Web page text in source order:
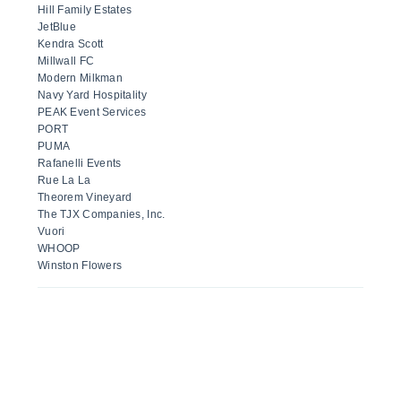
Hill Family Estates
JetBlue
Kendra Scott
Millwall FC
Modern Milkman
Navy Yard Hospitality
PEAK Event Services
PORT
PUMA
Rafanelli Events
Rue La La
Theorem Vineyard
The TJX Companies, Inc.
Vuori
WHOOP
Winston Flowers